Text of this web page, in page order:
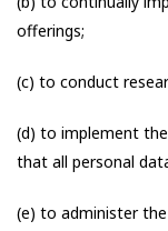
offerings;
(c) to conduct
(d) to implement
that all personal
(e) to administer